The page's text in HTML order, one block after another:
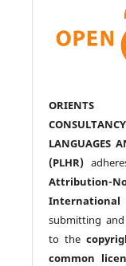
ORIENTS
LANGUAGES
(PLHR)
Attribution-
International
submitting
to the
common